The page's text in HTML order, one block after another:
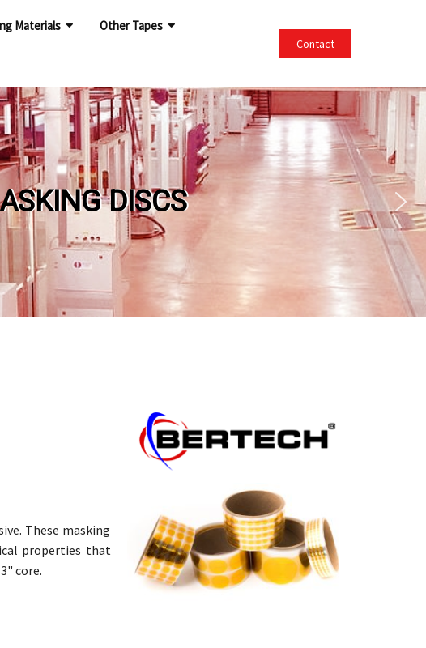
Materials Other Tapes
Contact
DISCS
These masking
properties that
core.